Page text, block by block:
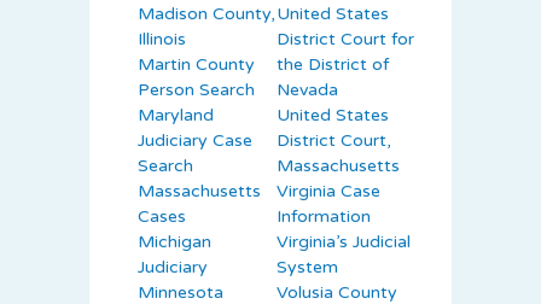
Madison County,
Illinois
Martin County
Person Search
Maryland
Judiciary Case
Search
Massachusetts
Cases
Michigan
Judiciary
Minnesota
United States
District Court for
the District of
Nevada
United States
District Court,
Massachusetts
Virginia Case
Information
Virginia’s Judicial
System
Volusia County